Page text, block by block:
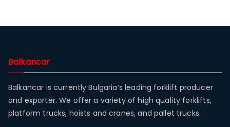
Balkancar
Balkancar is currently Bulgaria’s leading forklift producer
and exporter. We offer a variety of high quality forklifts,
platform trucks, hoists and cranes, and pallet trucks